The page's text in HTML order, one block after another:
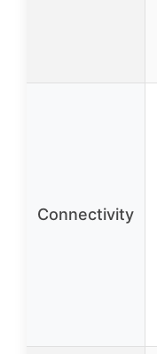
Connectivity